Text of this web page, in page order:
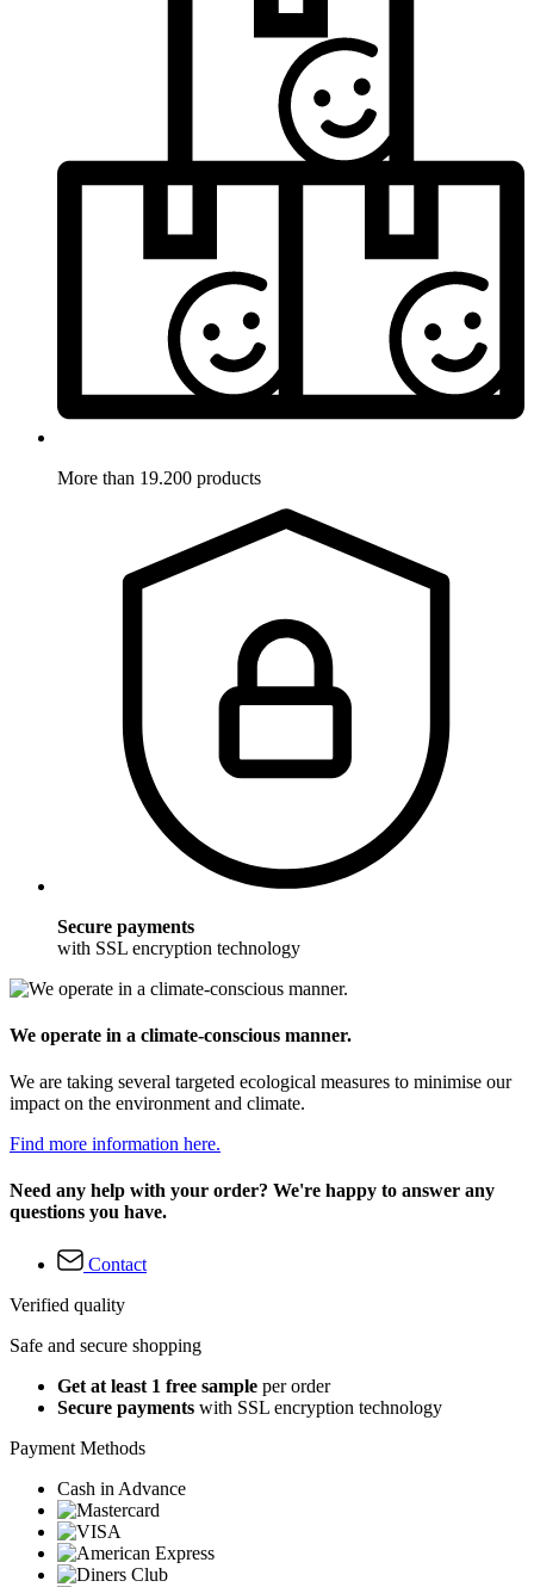
More than 19.200 products
Secure payments
with SSL encryption technology
We operate in a climate-conscious manner.
We are taking several targeted ecological measures to minimise our
impact on the environment and climate.
Find more information here.
Need any help with your order? We're happy to answer any
questions you have.
Contact
Verified quality
Safe and secure shopping
Get at least 1 free sample per order
Secure payments with SSL encryption technology
Payment Methods
Cash in Advance